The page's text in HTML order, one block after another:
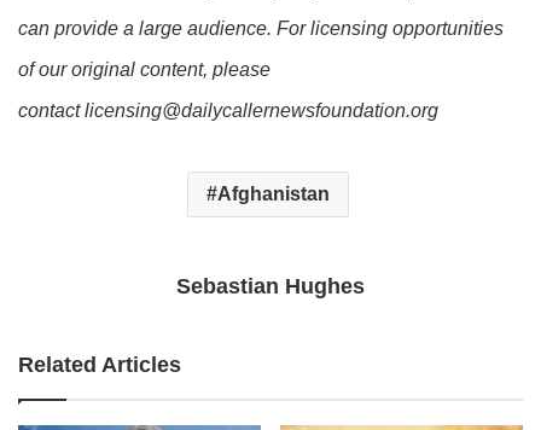
can provide a large audience. For licensing opportunities
of our original content, please
contact licensing@dailycallernewsfoundation.org
Afghanistan
Sebastian Hughes
Related Articles